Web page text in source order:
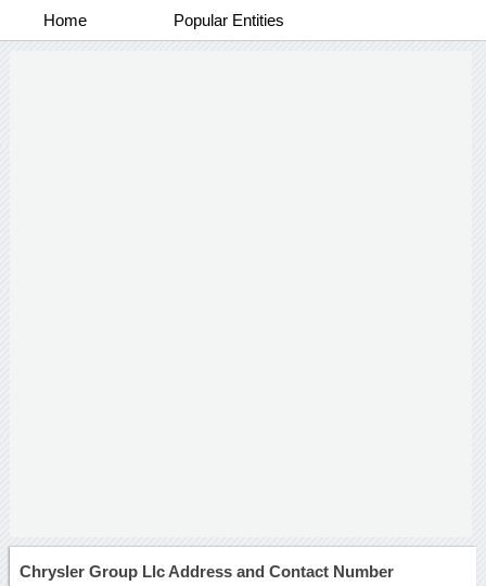
Home Popular Entities
Chrysler Group Llc Address and Contact Number